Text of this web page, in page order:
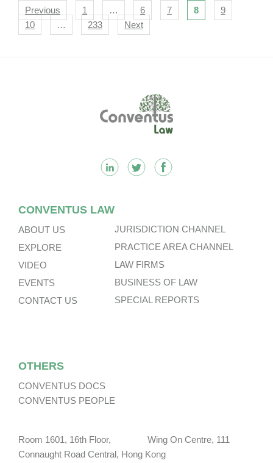
Navigation
Previous 1 … 6 7 8
9
10
… 233 Next
CONVENTUS LAW
ABOUT US
EXPLORE
VIDEO
EVENTS
CONTACT US
JURISDICTION CHANNEL
PRACTICE AREA CHANNEL
LAW FIRMS
BUSINESS OF LAW
SPECIAL REPORTS
OTHERS
CONVENTUS DOCS
CONVENTUS PEOPLE
Room 1601, 16th Floor, Wing On Centre, 111
Connaught Road Central, Hong Kong